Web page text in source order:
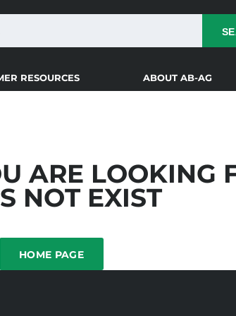
RESOURCES ABOUT AB-AG
ARE LOOKING
NOT EXIST
HOME PAGE